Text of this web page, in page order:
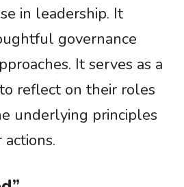
in leadership. It
governance
It serves as a
reflect on their roles
underlying principles